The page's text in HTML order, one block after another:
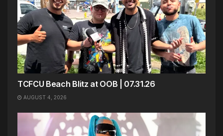
TCFCU Beach Blitz at OOB | 07.31.26
AUGUST 4, 2026